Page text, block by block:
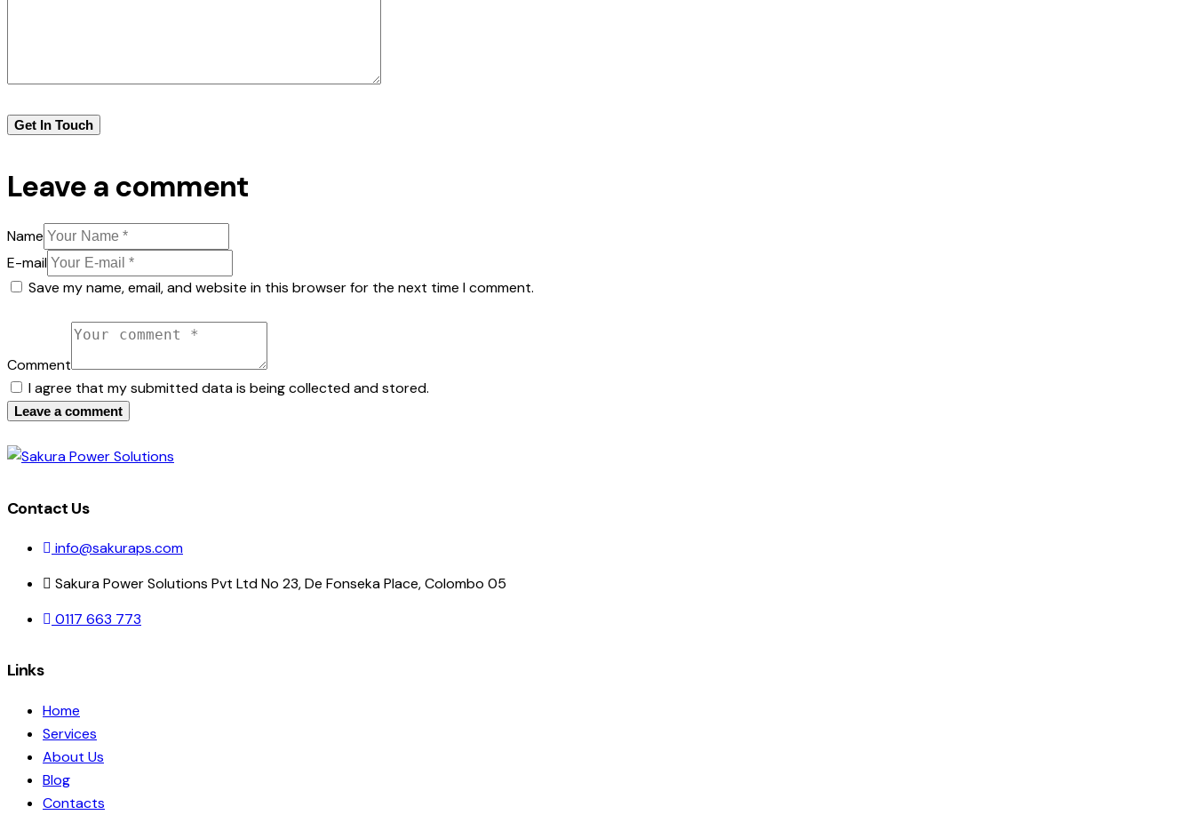
Leave a comment
Name
E-mail
Save my name, email, and website in this browser for the next time I comment.
Comment
I agree that my submitted data is being collected and stored.
Contact Us
info@sakuraps.com
Sakura Power Solutions Pvt Ltd No 23, De Fonseka Place, Colombo 05
0117 663 773
Links
Home
Services
About Us
Blog
Contacts